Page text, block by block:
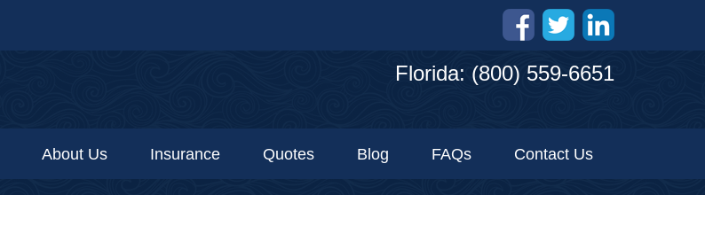
Florida: (800) 559-6651
About Us Insurance Quotes Blog FAQs Contact Us